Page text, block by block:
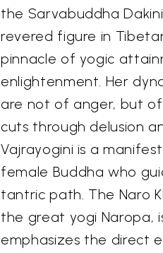
the Sarvabuddha
revered figure in
pinnacle of yogic
enlightenment. Her
are not of anger, but
cuts through delusion
Vajrayogini is a
female Buddha who
tantric path. The Naro
the great yogi Naropa,
emphasizes the direct